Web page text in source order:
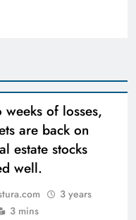
of losses,
are back on
estate stocks
well.
3 years
3 mins